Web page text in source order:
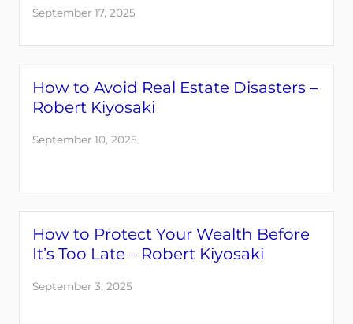
September 17, 2025
How to Avoid Real Estate Disasters –
Robert Kiyosaki
September 10, 2025
How to Protect Your Wealth Before
It’s Too Late – Robert Kiyosaki
September 3, 2025